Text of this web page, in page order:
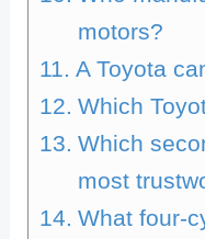
motors?
A Toyota
Which
Which
most
What four-